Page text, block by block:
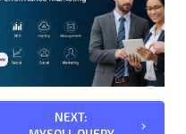
NEXT:
keyboard_arrow_right